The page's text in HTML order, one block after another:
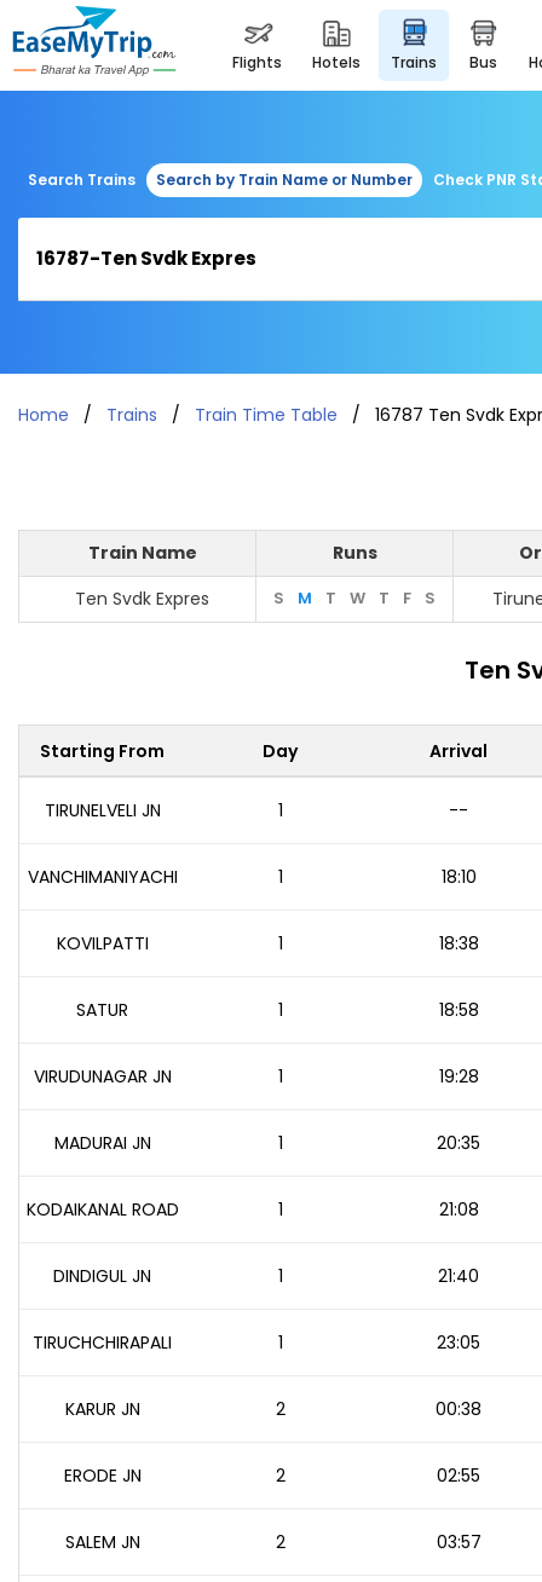
flights hotels trains bus
Search Trains Search by Train Name or Number Check PNR
Home Trains Train Time Table 16787 Ten Svdk
Train Name Runs
Ten Svdk Expres
S M T W T F S
Ten
Starting From Day Arrival
TIRUNELVELI JN 1 --
VANCHIMANIYACHI 1 18:10
KOVILPATTI 1 18:38
SATUR 1 18:58
VIRUDUNAGAR JN 1 19:28
MADURAI JN 1 20:35
KODAIKANAL ROAD 1 21:08
DINDIGUL JN 1 21:40
TIRUCHCHIRAPALI 1 23:05
KARUR JN 2 00:38
ERODE JN 2 02:55
SALEM JN 2 03:57